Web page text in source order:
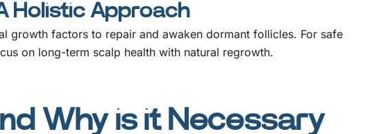
Holistic Approach
growth factors to repair and awaken dormant follicles. For safe
on long-term scalp health with natural regrowth.
Why is it Necessary